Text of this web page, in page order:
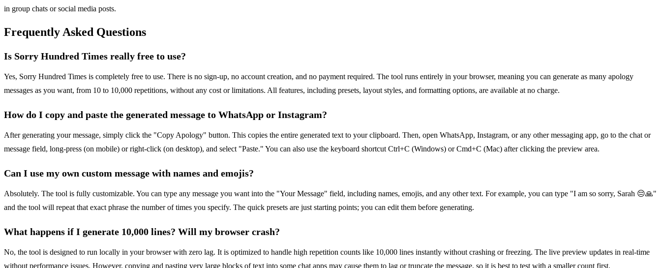
in group chats or social media posts.
Frequently Asked Questions
Is Sorry Hundred Times really free to use?
Yes, Sorry Hundred Times is completely free to use. There is no sign-up, no account creation, and no payment required. The tool runs entirely in your browser, meaning you can generate as many apology
messages as you want, from 10 to 10,000 repetitions, without any cost or limitations. All features, including presets, layout styles, and formatting options, are available at no charge.
How do I copy and paste the generated message to WhatsApp or Instagram?
After generating your message, simply click the "Copy Apology" button. This copies the entire generated text to your clipboard. Then, open WhatsApp, Instagram, or any other messaging app, go to the chat or
message field, long-press (on mobile) or right-click (on desktop), and select "Paste." You can also use the keyboard shortcut Ctrl+C (Windows) or Cmd+C (Mac) after clicking the preview area.
Can I use my own custom message with names and emojis?
Absolutely. The tool is fully customizable. You can type any message you want into the "Your Message" field, including names, emojis, and any other text. For example, you can type "I am so sorry, Sarah 😔🙏"
and the tool will repeat that exact phrase the number of times you specify. The quick presets are just starting points; you can edit them before generating.
What happens if I generate 10,000 lines? Will my browser crash?
No, the tool is designed to run locally in your browser with zero lag. It is optimized to handle high repetition counts like 10,000 lines instantly without crashing or freezing. The live preview updates in real-time
without performance issues. However, copying and pasting very large blocks of text into some chat apps may cause them to lag or truncate the message, so it is best to test with a smaller count first.